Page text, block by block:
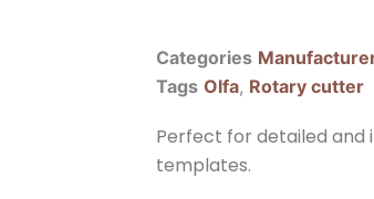
Categories
Tags Olfa, Rotary cutter
Perfect for detailed and
templates.